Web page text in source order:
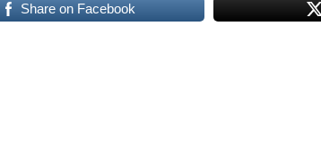
Share on Facebook